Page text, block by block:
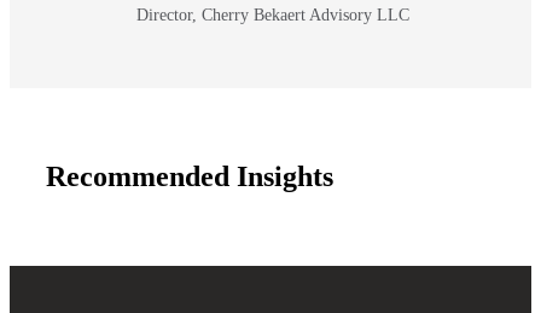
Director, Cherry Bekaert Advisory LLC
Recommended Insights